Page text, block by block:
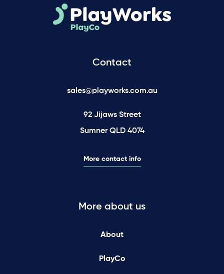
Contact
sales@playworks.com.au
92 Jijaws Street
Sumner QLD 4074
More contact info
More about us
About
PlayCo